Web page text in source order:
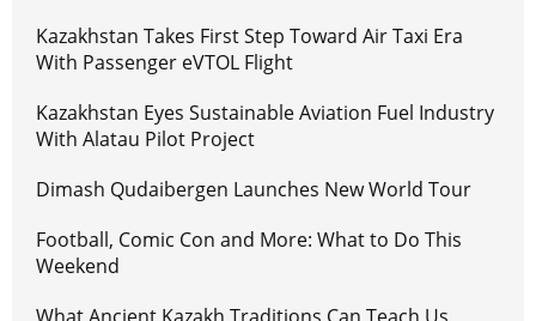
Kazakhstan Takes First Step Toward Air Taxi Era
With Passenger eVTOL Flight
Kazakhstan Eyes Sustainable Aviation Fuel Industry
With Alatau Pilot Project
Dimash Qudaibergen Launches New World Tour
Football, Comic Con and More: What to Do This
Weekend